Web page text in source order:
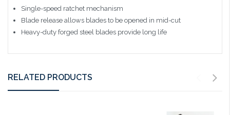
Single-speed ratchet mechanism
Blade release allows blades to be opened in mid-cut
Heavy-duty forged steel blades provide long life
RELATED PRODUCTS